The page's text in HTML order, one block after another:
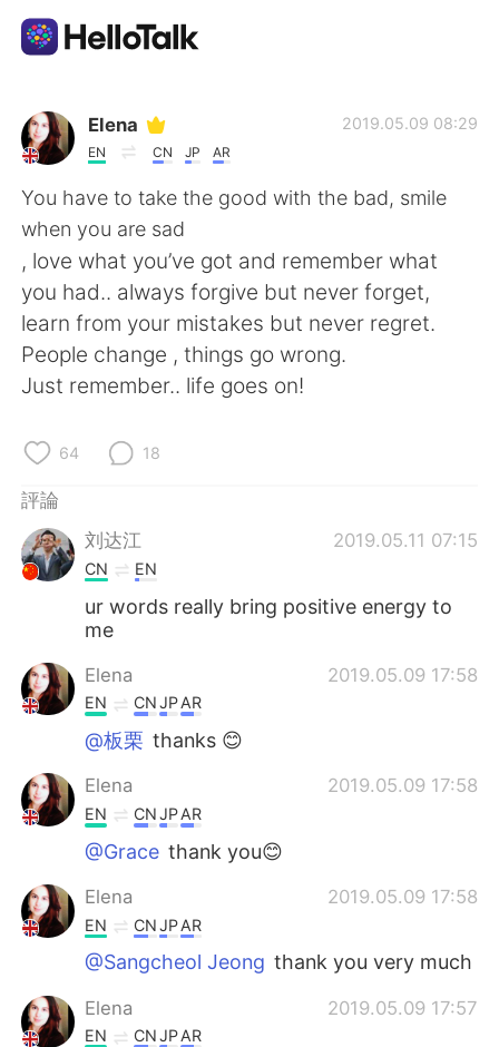
語言交換應用
AI Grammar Checker
繁體中文
English 简体中文
Español العربية
Français
日本語
Русский
Indonesia Italiano
Türkçe
Português
Elena
EN CN JP AR
2019.05.09 08:29
You have to take the good with the bad, smile
when you are sad
, love what you’ve got and remember what
you had.. always forgive but never forget,
learn from your mistakes but never regret.
People change , things go wrong.
Just remember.. life goes on!
64 18
評論
刘达江
2019.05.11 07:15
CN EN
ur words really bring positive energy to
me
Elena 2019.05.09 17:58
EN CNJPAR
@板栗 thanks 😊
Elena 2019.05.09 17:58
EN CNJPAR
@Grace thank you😊
Elena 2019.05.09 17:58
EN CNJPAR
@Sangcheol Jeong thank you very much
Elena 2019.05.09 17:57
EN CNJPAR